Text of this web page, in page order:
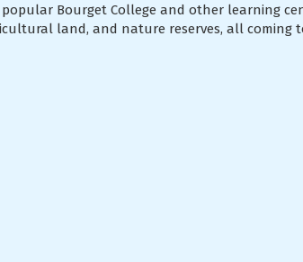
Bourget College and other learning
land, and nature reserves, all